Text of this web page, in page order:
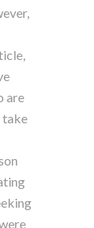
are
take